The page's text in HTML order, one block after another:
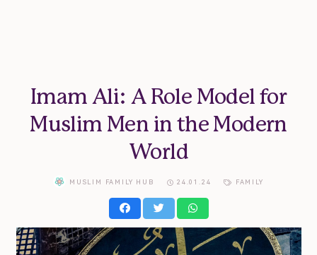
Imam Ali: A Role Model for
Muslim Men in the Modern
World
MUSLIM FAMILY HUB 24.01.24 FAMILY